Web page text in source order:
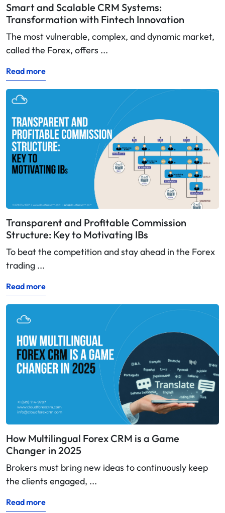
Smart and Scalable CRM Systems:
Transformation with Fintech Innovation
The most vulnerable, complex, and dynamic market,
called the Forex, offers ...
Read more
Transparent and Profitable Commission
Structure: Key to Motivating IBs
To beat the competition and stay ahead in the Forex
trading ...
Read more
How Multilingual Forex CRM is a Game
Changer in 2025
Brokers must bring new ideas to continuously keep
the clients engaged, ...
Read more